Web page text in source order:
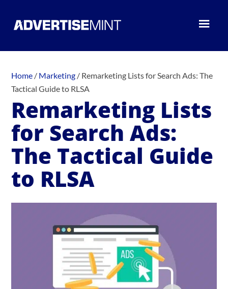
Home / Marketing / Remarketing Lists for Search Ads: The
Tactical Guide to RLSA
Remarketing Lists
for Search Ads:
The Tactical Guide
to RLSA